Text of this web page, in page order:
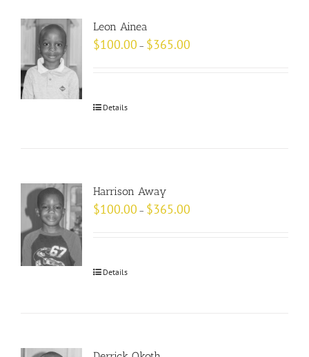
Leon Ainea
$100.00 – $365.00
Details
Harrison Away
$100.00 – $365.00
Details